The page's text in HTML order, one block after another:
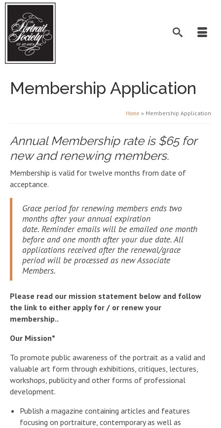
Membership Application
Home » Membership Application
Annual Membership rate is $65 for
new and renewing members.
Membership is valid for twelve months from date of
acceptance.
Grace period for renewing members ends two
months after your annual expiration
date. Reminder emails will be emailed one month
before and one month after your due date. All
applications received after the renewal/grace
period will be processed as new Associate
Members.
Please read our mission statement below and follow
the link to either apply for / or renew your
membership..
Our Mission*
To promote public awareness of the portrait as a valid and
valuable art form through exhibitions, critiques, lectures,
workshops, publicity and other forms of professional
development.
Publish a magazine containing articles and features
focusing on portraiture, contemporary as well as